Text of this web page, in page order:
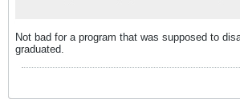
Not bad for a program that was supposed to
graduated.